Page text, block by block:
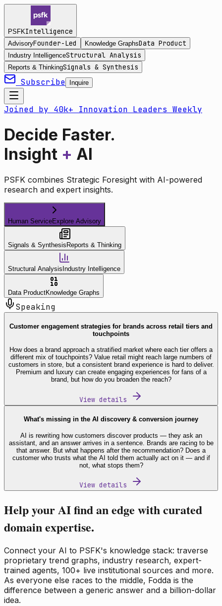
PSFKIntelligence
AdvisoryFounder-Led Knowledge GraphsData Product
Industry IntelligenceStructural Analysis
Reports & ThinkingSignals & Synthesis
Subscribe Inquire
Joined by 40k+ Innovation Leaders Weekly
Decide Faster.
Insight + AI
PSFK combines Strategic Foresight with AI-powered
research and expert insights.
Human ServiceExplore Advisory
Signals & Synthesis Reports & Thinking
Structural Analysis Industry Intelligence
Data ProductKnowledge Graphs
Speaking
Customer engagement strategies for brands across retail tiers and
touchpoints
How does a brand approach a stratified market where each tier offers a
different mix of touchpoints? Value retail might reach large numbers of
customers in store, but a consistent brand experience is hard to deliver.
Premium and luxury can create engaging experiences for fans of a
brand, but how do you broaden the reach?
View details
What's missing in the AI discovery & conversion journey
AI is rewriting how customers discover products — they ask an
assistant, and an answer arrives in a sentence. Brands are racing to be
that answer. But what happens after the recommendation? Does a
customer who trusts what the AI told them actually act on it — and if
not, what stops them?
View details
Help your AI find an edge with curated
domain expertise.
Connect your AI to PSFK's knowledge stack: traverse
proprietary trend graphs, industry research, expert-
trained agents, 100+ live institutional sources and more.
As everyone else races to the middle, Fodda is the
difference between a generic answer and a billion-dollar
idea.